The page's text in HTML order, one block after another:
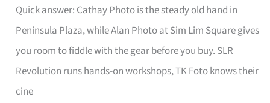
Quick answer: Cathay Photo is the steady old hand in
Peninsula Plaza, while Alan Photo at Sim Lim Square gives
you room to fiddle with the gear before you buy. SLR
Revolution runs hands-on workshops, TK Foto knows their
cine
to
Find
Your
Video
Camera